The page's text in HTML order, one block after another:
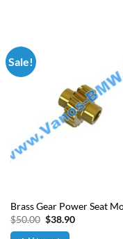
Sale!
Brass Gear Power Seat
$50.00 Original
price
was:
$38.90Current